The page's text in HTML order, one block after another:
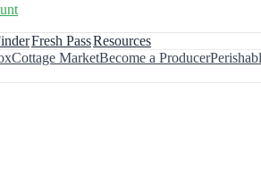
Fresh PassResources
Cottage MarketBecome a Producer